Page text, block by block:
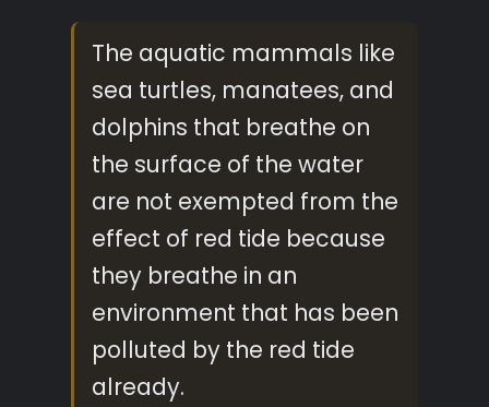
The aquatic mammals like
sea turtles, manatees, and
dolphins that breathe on
the surface of the water
are not exempted from the
effect of red tide because
they breathe in an
environment that has been
polluted by the red tide
already.